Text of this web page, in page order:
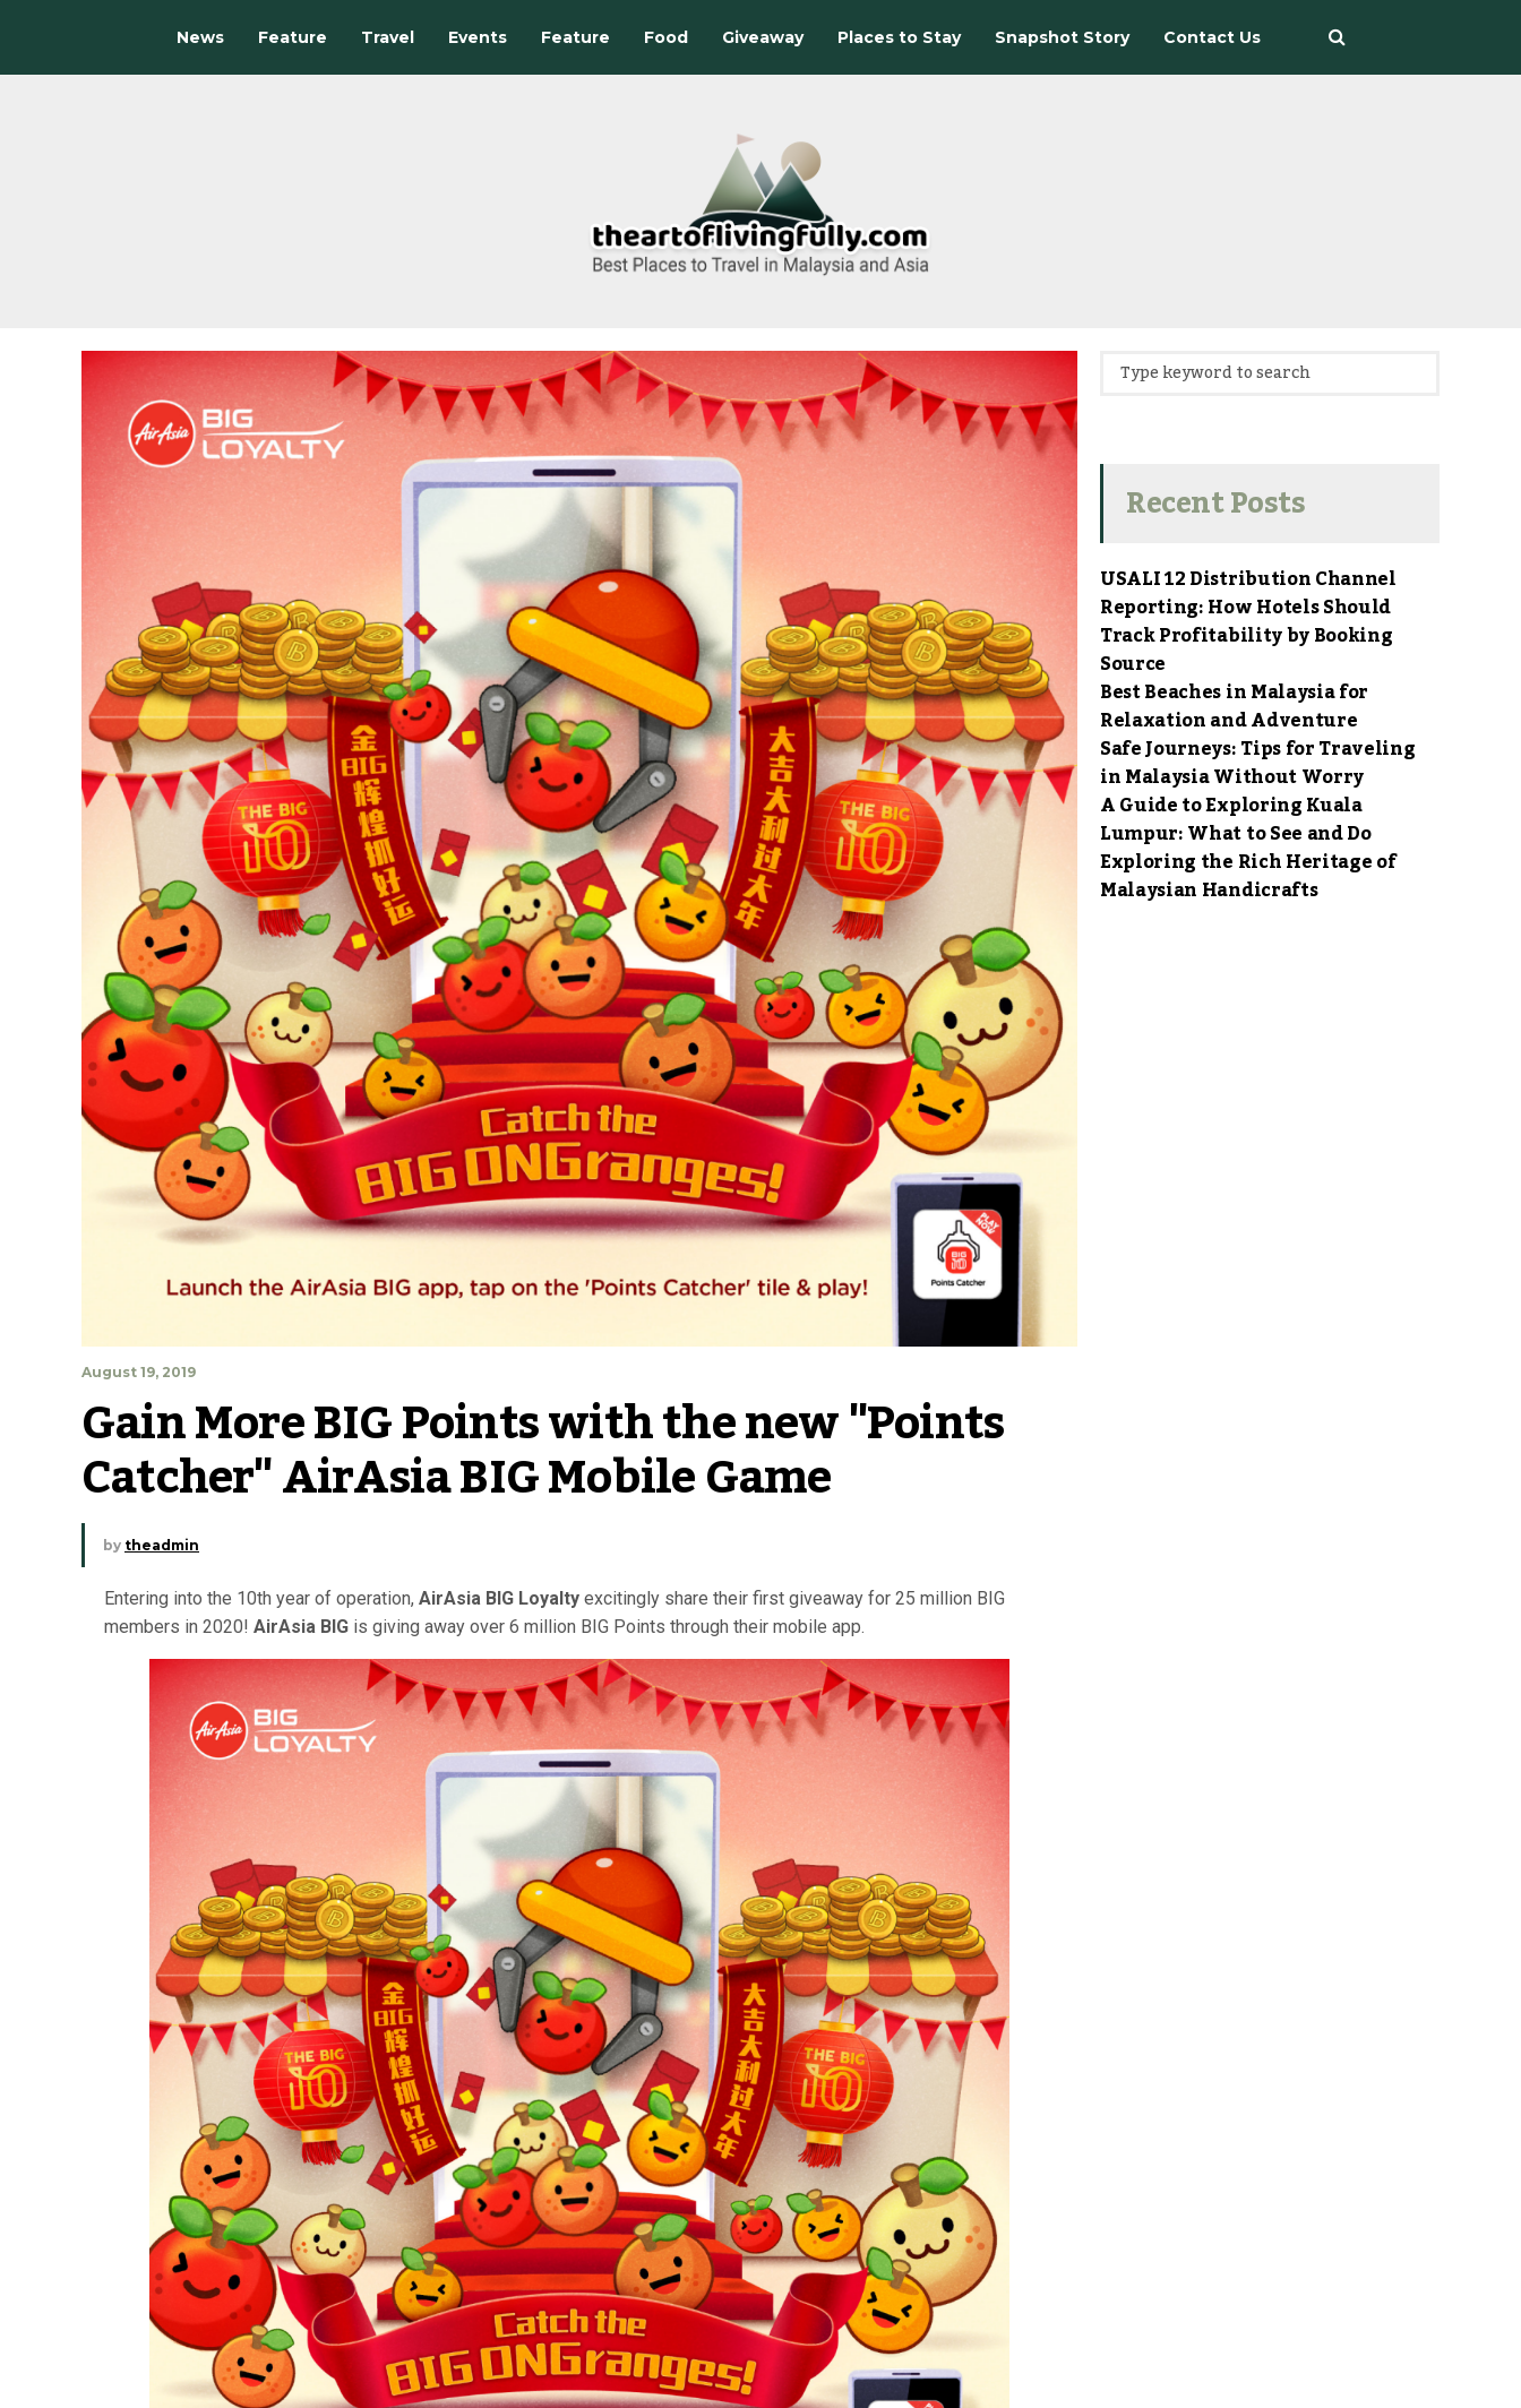
News Feature Travel Events Feature Food Giveaway Places to Stay Snapshot Story Contact Us
August 19, 2019
Gain More BIG Points with the new "Points
Catcher" AirAsia BIG Mobile Game
by theadmin
Entering into the 10th year of operation, AirAsia BIG Loyalty excitingly share their first giveaway for 25 million BIG
members in 2020! AirAsia BIG is giving away over 6 million BIG Points through their mobile app.
Recent Posts
USALI 12 Distribution Channel
Reporting: How Hotels Should
Track Profitability by Booking
Source
Best Beaches in Malaysia for
Relaxation and Adventure
Safe Journeys: Tips for Traveling
in Malaysia Without Worry
A Guide to Exploring Kuala
Lumpur: What to See and Do
Exploring the Rich Heritage of
Malaysian Handicrafts